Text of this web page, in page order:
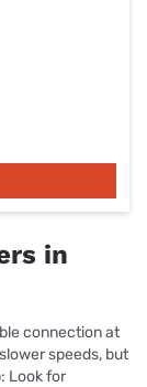
in
connection at
speeds, but
Look for